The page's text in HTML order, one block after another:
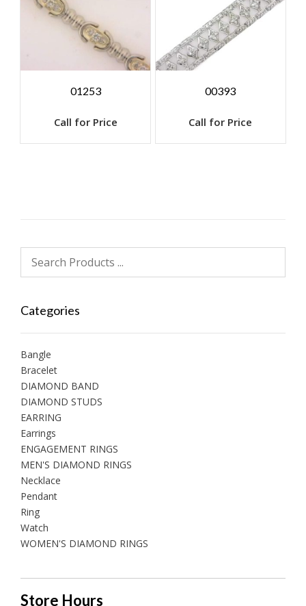
01253
Call for Price
00393
Call for Price
Categories
Bangle
Bracelet
DIAMOND BAND
DIAMOND STUDS
EARRING
Earrings
ENGAGEMENT RINGS
MEN'S DIAMOND RINGS
Necklace
Pendant
Ring
Watch
WOMEN'S DIAMOND RINGS
Store Hours